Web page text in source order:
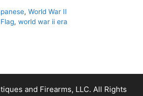
, World War II
, world war ii era
and Firearms, LLC. All Rights